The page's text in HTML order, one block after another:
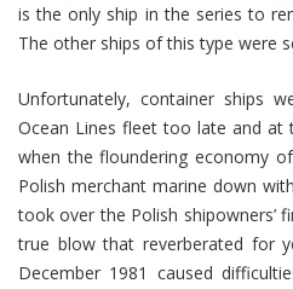
is the only ship in the series to
The other ships of this type were
Unfortunately, container ships
Ocean Lines fleet too late and at
when the floundering economy
Polish merchant marine down
took over the Polish shipowners’
true blow that reverberated for
December 1981 caused